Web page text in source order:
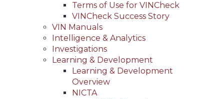
Terms of Use for VINCheck
VINCheck Success Story
VIN Manuals
Intelligence & Analytics
Investigations
Learning & Development
Learning & Development
Overview
NICTA